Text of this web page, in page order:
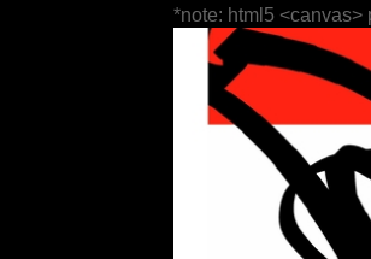
*note: html5 <canvas>